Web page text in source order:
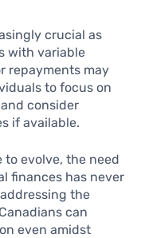
crucial as
with variable
repayments may
to focus on
consider
if available.
evolve, the need
finances has never
the
can
even amidst